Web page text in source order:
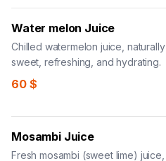
Water melon Juice
Chilled watermelon juice, naturally
sweet, refreshing, and hydrating.
60 $
Mosambi Juice
Fresh mosambi (sweet lime) juice,